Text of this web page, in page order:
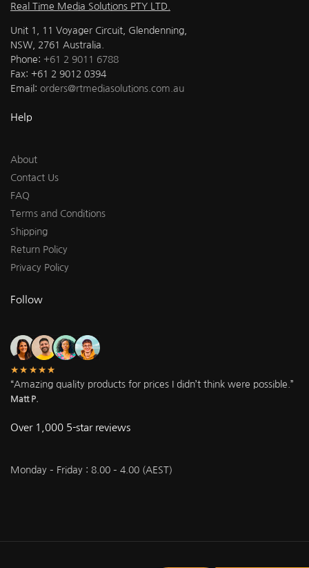
Real Time Media Solutions PTY LTD.
Unit 1, 11 Voyager Circuit, Glendenning,
NSW, 2761 Australia.
Phone: +61 2 9011 6788
Fax: +61 2 9012 0394
Email: orders@rtmediasolutions.com.au
Help
About
Contact Us
FAQ
Terms and Conditions
Shipping
Return Policy
Privacy Policy
Follow
★★★★★
“Amazing quality products for prices I didn’t think were possible.”
Matt P.
Over 1,000 5-star reviews
Monday – Friday : 8.00 – 4.00 (AEST)